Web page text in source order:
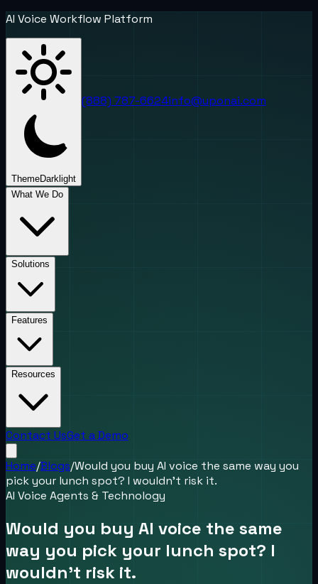
AI Voice Workflow Platform
ThemeDark light
(888) 787-6624info@uponai.com
What We Do
Solutions
Features
Resources
Contact UsGet a Demo
Home/Blogs/Would you buy AI voice the same way you
pick your lunch spot? I wouldn’t risk it.
AI Voice Agents & Technology
Would you buy AI voice the same
way you pick your lunch spot? I
wouldn’t risk it.